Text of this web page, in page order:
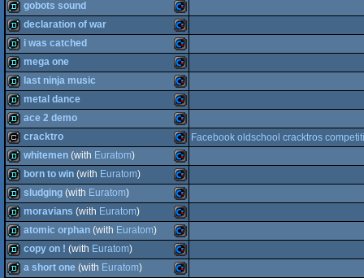
64
64
64
64
demo Commodore
64
demo Commodore
64
demo Commodore
64
gobots sound
demo Commodore
64
declaration of war
demo Commodore
64
i was catched
demo Commodore
64
mega one
demo Commodore
64
last ninja music
demo Commodore
64
metal dance
demo Commodore
64
ace 2 demo
cracktro Commodore
64
cracktro Facebook oldschool cracktros
demo Commodore
64
whitemen (with Euratom)
demo Commodore
born to win (with Euratom)
demo Commodore
sludging (with Euratom)
demo Commodore
moravians (with Euratom)
demo Commodore
atomic orphan (with Euratom)
copy on ! (with Euratom)
a short one (with Euratom)